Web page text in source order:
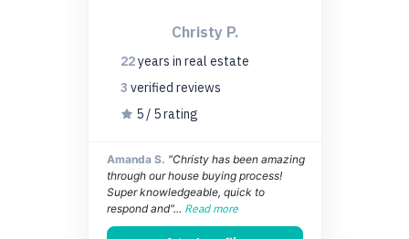
Christy P.
22years in real estate
3 verified reviews
5 / 5 rating
Amanda S. "Christy has been amazing
through our house buying process!
Super knowledgeable, quick to
respond and"... Read more